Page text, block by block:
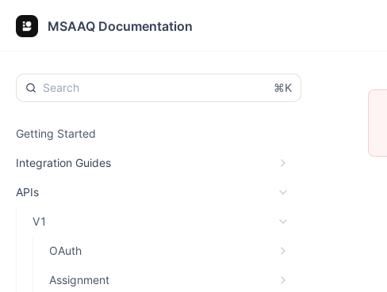
MSAAQ Documentation
⌘K
Getting Started
Integration Guides
APIs
V1
OAuth
Assignment